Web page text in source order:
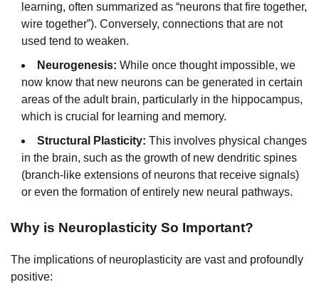
learning, often summarized as “neurons that fire together,
wire together”). Conversely, connections that are not
used tend to weaken.
Neurogenesis: While once thought impossible, we
now know that new neurons can be generated in certain
areas of the adult brain, particularly in the hippocampus,
which is crucial for learning and memory.
Structural Plasticity: This involves physical changes
in the brain, such as the growth of new dendritic spines
(branch-like extensions of neurons that receive signals)
or even the formation of entirely new neural pathways.
Why is Neuroplasticity So Important?
The implications of neuroplasticity are vast and profoundly
positive: